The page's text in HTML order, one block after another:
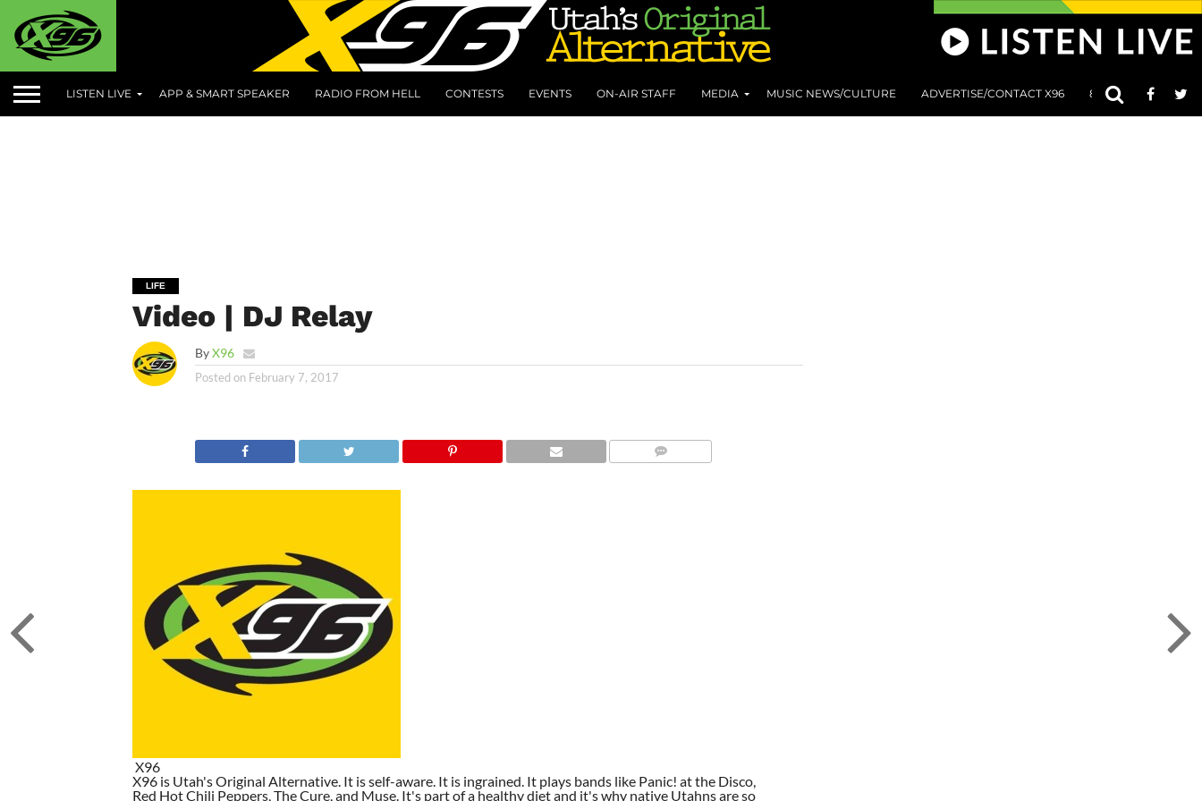
LISTEN LIVE APP & SMART SPEAKER RADIO FROM HELL CONTESTS EVENTS ON-AIR STAFF MEDIA MUSIC NEWS/CULTURE ADVERTISE/CONTACT X96 801 AT 8:01
LIFE
Video | DJ Relay
ByX96
Posted on February 7, 2017
X96
X96 is Utah's Original Alternative. It is self-aware. It is ingrained. It plays bands like Panic! at the Disco,
Red Hot Chili Peppers, The Cure, and Muse. It's part of a healthy diet and it's why native Utahns are so